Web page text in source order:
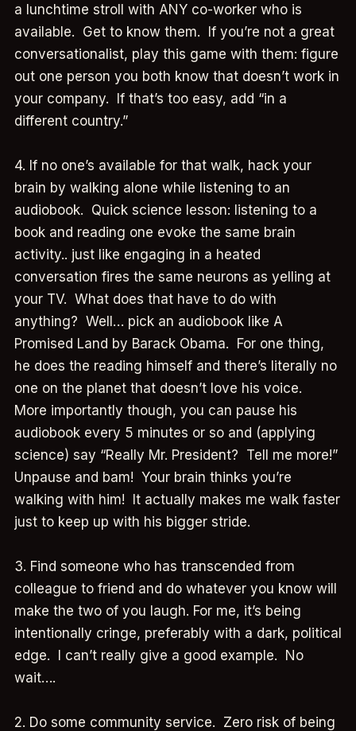
a lunchtime stroll with ANY co-worker who is
available. Get to know them. If you’re not a great
conversationalist, play this game with them: figure
out one person you both know that doesn’t work in
your company. If that’s too easy, add “in a
different country.”
4. If no one’s available for that walk, hack your
brain by walking alone while listening to an
audiobook. Quick science lesson: listening to a
book and reading one evoke the same brain
activity.. just like engaging in a heated
conversation fires the same neurons as yelling at
your TV. What does that have to do with
anything? Well… pick an audiobook like A
Promised Land by Barack Obama. For one thing,
he does the reading himself and there’s literally no
one on the planet that doesn’t love his voice.
More importantly though, you can pause his
audiobook every 5 minutes or so and (applying
science) say “Really Mr. President? Tell me more!”
Unpause and bam! Your brain thinks you’re
walking with him! It actually makes me walk faster
just to keep up with his bigger stride.
3. Find someone who has transcended from
colleague to friend and do whatever you know will
make the two of you laugh. For me, it’s being
intentionally cringe, preferably with a dark, political
edge. I can’t really give a good example. No
wait….
2. Do some community service. Zero risk of being